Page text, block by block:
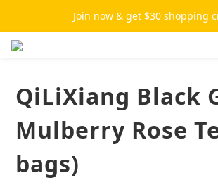
Join now & get $30 shopping
QiLiXiang Black
Mulberry Rose
bags)